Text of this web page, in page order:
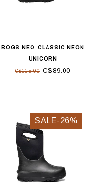
BOGS NEO-CLASSIC NEON
UNICORN
C$115.00 C$89.00
SALE-26%